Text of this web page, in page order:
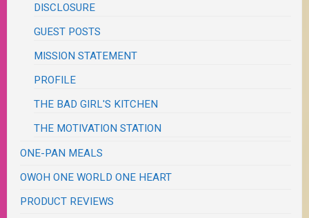
DISCLOSURE
GUEST POSTS
MISSION STATEMENT
PROFILE
THE BAD GIRL'S KITCHEN
THE MOTIVATION STATION
ONE-PAN MEALS
OWOH ONE WORLD ONE HEART
PRODUCT REVIEWS